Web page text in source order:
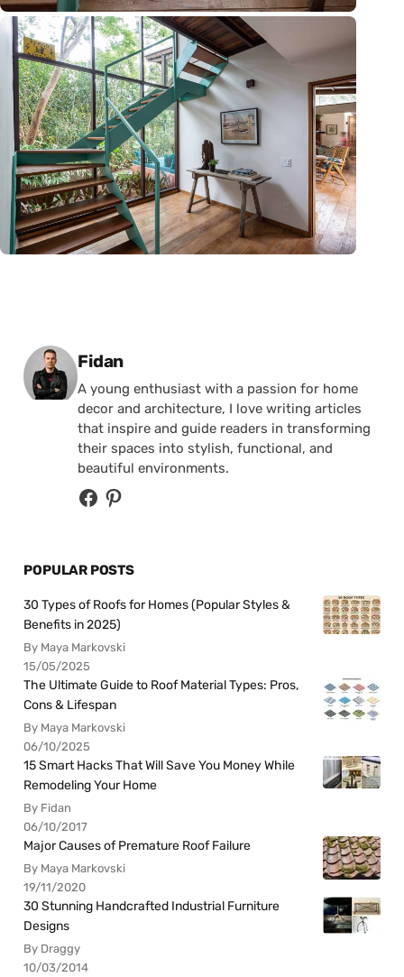
Posted by
Fidan
A young enthusiast with a passion for home
decor and architecture, I love writing articles
that inspire and guide readers in transforming
their spaces into stylish, functional, and
beautiful environments.
POPULAR POSTS
30 Types of Roofs for Homes (Popular Styles &
Benefits in 2025)
By Maya Markovski
15/05/2025
The Ultimate Guide to Roof Material Types: Pros,
Cons & Lifespan
By Maya Markovski
06/10/2025
15 Smart Hacks That Will Save You Money While
Remodeling Your Home
By Fidan
06/10/2017
Major Causes of Premature Roof Failure
By Maya Markovski
19/11/2020
30 Stunning Handcrafted Industrial Furniture
Designs
By Draggy
10/03/2014